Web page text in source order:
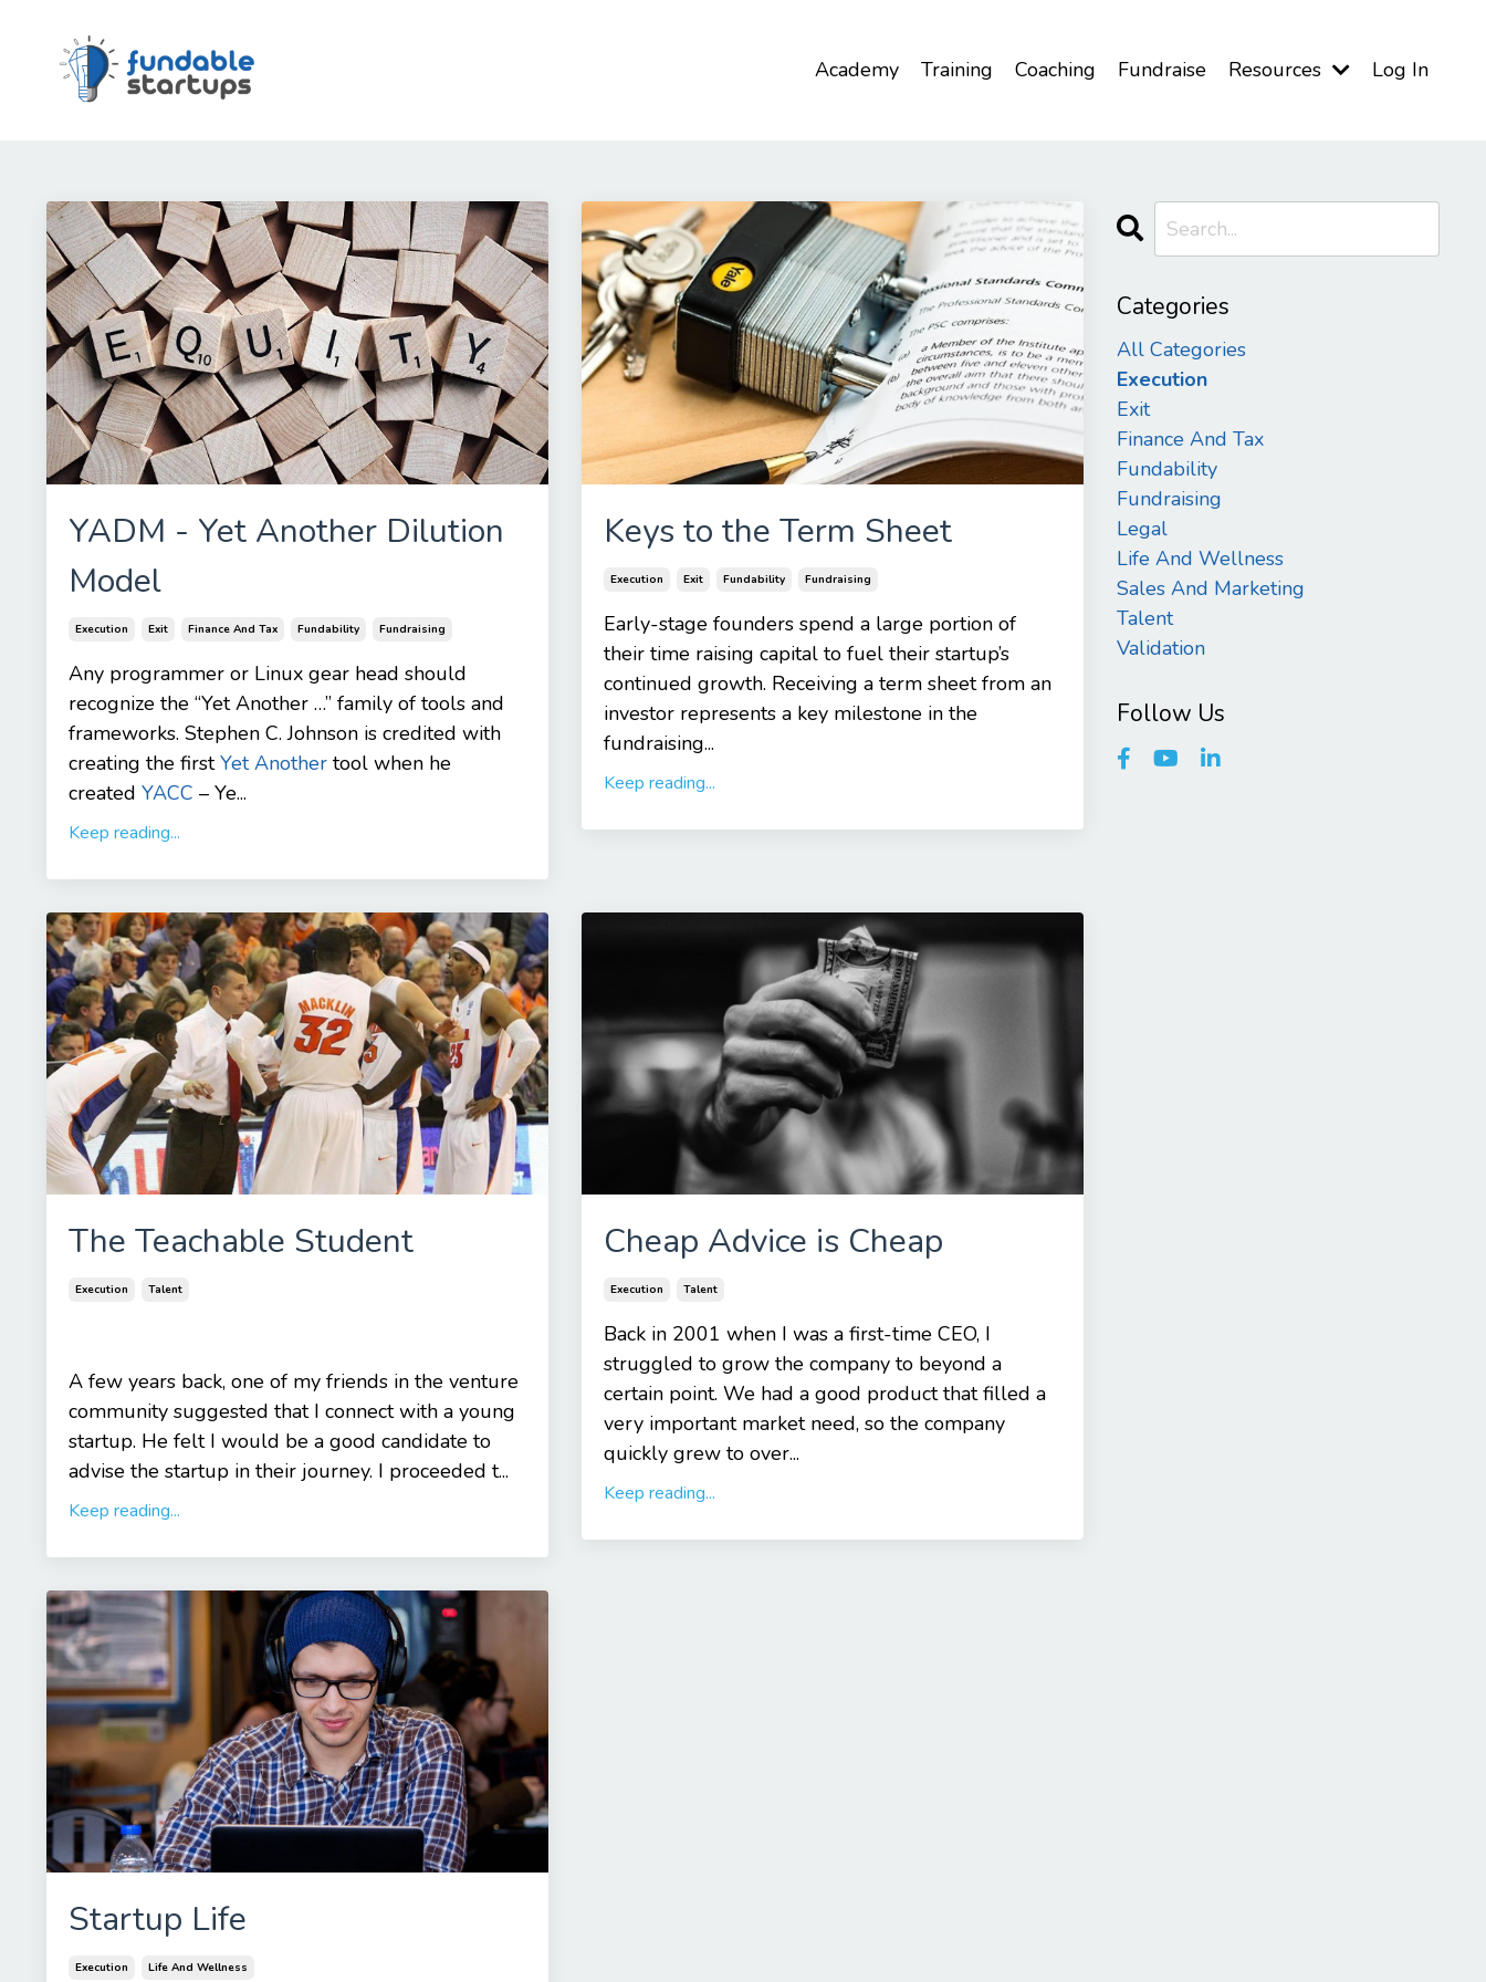
Academy Training Coaching Fundraise Resources Log In
YADM - Yet Another Dilution
Model
Execution Exit Finance And Tax Fundability Fundraising
Any programmer or Linux gear head should
recognize the “Yet Another …” family of tools and
frameworks. Stephen C. Johnson is credited with
creating the firstYet Another tool when he
created YACC – Ye...
Keep reading...
Keys to the Term Sheet
Execution Exit Fundability Fundraising
Early-stage founders spend a large portion of
their time raising capital to fuel their startup’s
continued growth. Receiving a term sheet from an
investor represents a key milestone in the
fundraising...
Keep reading...
The Teachable Student
Execution Talent
A few years back, one of my friends in the venture
community suggested that I connect with a young
startup. He felt I would be a good candidate to
advise the startup in their journey. I proceeded t...
Keep reading...
Cheap Advice is Cheap
Execution Talent
Back in 2001 when I was a first-time CEO, I
struggled to grow the company to beyond a
certain point. We had a good product that filled a
very important market need, so the company
quickly grew to over...
Keep reading...
Startup Life
Execution Life And Wellness
Categories
All Categories
Execution
Exit
Finance And Tax
Fundability
Fundraising
Legal
Life And Wellness
Sales And Marketing
Talent
Validation
Follow Us